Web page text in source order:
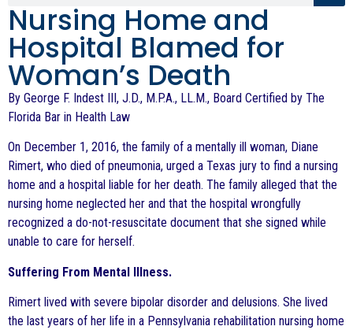
Nursing Home and
Hospital Blamed for
Woman’s Death
By George F. Indest III, J.D., M.P.A., LL.M., Board Certified by The
Florida Bar in Health Law
On December 1, 2016, the family of a mentally ill woman, Diane
Rimert, who died of pneumonia, urged a Texas jury to find a nursing
home and a hospital liable for her death. The family alleged that the
nursing home neglected her and that the hospital wrongfully
recognized a do-not-resuscitate document that she signed while
unable to care for herself.
Suffering From Mental Illness.
Rimert lived with severe bipolar disorder and delusions. She lived
the last years of her life in a Pennsylvania rehabilitation nursing home